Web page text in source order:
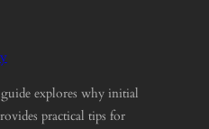
explores why initial
practical tips for